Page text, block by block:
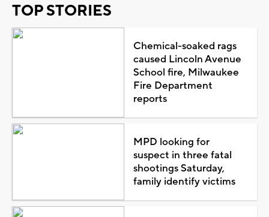
TOP STORIES
Chemical-soaked rags
caused Lincoln Avenue
School fire, Milwaukee
Fire Department
reports
MPD looking for
suspect in three fatal
shootings Saturday,
family identify victims